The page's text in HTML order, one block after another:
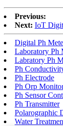
Previous:
Next: IoT
Digital Ph
Laboratory Ph
Labratory Ph
Ph
Ph Electrode
Ph Orp
Ph Sensor
Ph Transmitter
Polarographic
Water